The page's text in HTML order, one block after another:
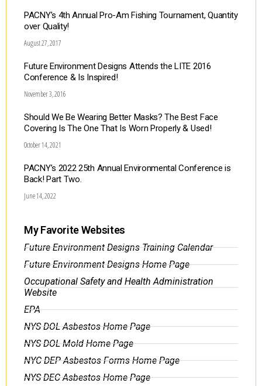
PACNY’s 4th Annual Pro-Am Fishing Tournament, Quantity
over Quality!
August 27, 2017
Future Environment Designs Attends the LITE 2016
Conference & Is Inspired!
November 3, 2016
Should We Be Wearing Better Masks? The Best Face
Covering Is The One That Is Worn Properly & Used!
October 14, 2021
PACNY’s 2022 25th Annual Environmental Conference is
Back! Part Two.
June 14, 2022
My Favorite Websites
Future Environment Designs Training Calendar
Future Environment Designs Home Page
Occupational Safety and Health Administration
Website
EPA
NYS DOL Asbestos Home Page
NYS DOL Mold Home Page
NYC DEP Asbestos Forms Home Page
NYS DEC Asbestos Home Page